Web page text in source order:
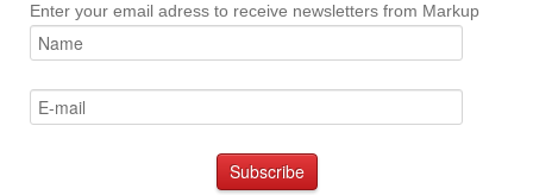
Enter your email adress to receive newsletters from Markup